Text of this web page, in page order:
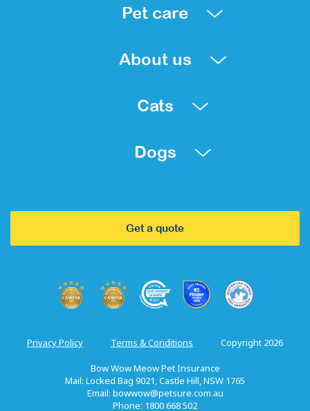
Pet care
About us
Cats
Dogs
Get a quote
Privacy Policy Terms & Conditions Copyright 2026
Bow Wow Meow Pet Insurance
Mail: Locked Bag 9021, Castle Hill, NSW 1765
Email: bowwow@petsure.com.au
Phone: 1800 668 502